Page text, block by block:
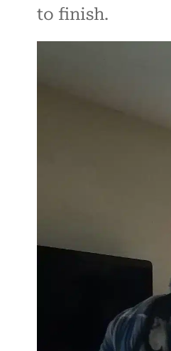
to finish.